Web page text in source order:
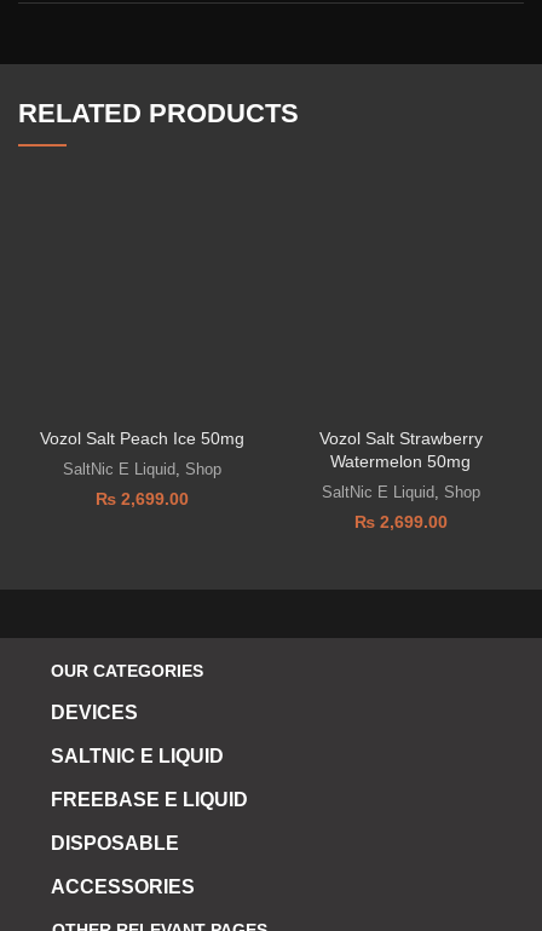
RELATED PRODUCTS
Vozol Salt Peach Ice 50mg
SaltNic E Liquid, Shop
₨2,699.00
Vozol Salt Strawberry
Watermelon 50mg
SaltNic E Liquid, Shop
₨2,699.00
OUR CATEGORIES
DEVICES
SALTNIC E LIQUID
FREEBASE E LIQUID
DISPOSABLE
ACCESSORIES